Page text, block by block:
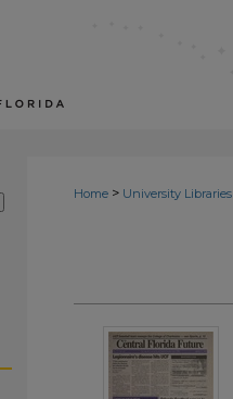
Home > University Libraries